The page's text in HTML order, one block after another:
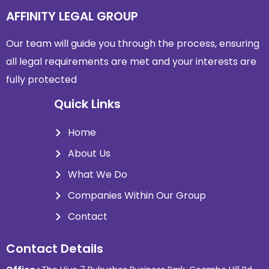
AFFINITY LEGAL GROUP
Our team will guide you through the process, ensuring
all legal requirements are met andyour interests are
fully protected
Quick Links
Home
About Us
What We Do
Companies Within Our Group
Contact
Contact Details